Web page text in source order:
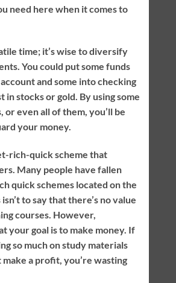
need here when it comes to
time; it’s wise to diversify
You could put some funds
and some into checking
in stocks or gold. By using some
or even all of them, you’ll be
your money.
rich-quick scheme that
Many people have fallen
quick schemes located on the
to say that there’s no value
courses. However,
your goal is to make money. If
so much on study materials
make a profit, you’re wasting